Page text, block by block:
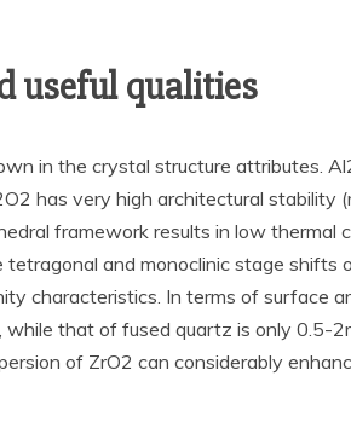
useful qualities
in the crystal structure attributes.
has very high architectural
framework results in low
and monoclinic stage
characteristics. In terms of surface
that of fused quartz is only 0.5-
of ZrO2 can considerably